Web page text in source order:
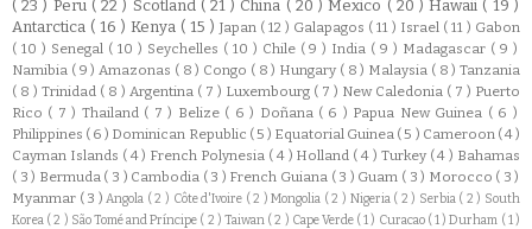
( 23 ) Peru ( 22 ) Scotland ( 21 ) China ( 20 ) Mexico ( 20 )Hawaii ( 19 )
Antarctica ( 16 ) Kenya ( 15 ) Japan ( 12 ) Galapagos ( 11 ) Israel ( 11 ) Gabon
( 10 ) Senegal ( 10 ) Seychelles ( 10 ) Chile ( 9 ) India ( 9 ) Madagascar ( 9 )
Namibia ( 9 ) Amazonas ( 8 ) Congo ( 8 ) Hungary ( 8 ) Malaysia ( 8 ) Tanzania
( 8 ) Trinidad ( 8 ) Argentina ( 7 ) Luxembourg ( 7 ) New Caledonia ( 7 ) Puerto
Rico ( 7 ) Thailand ( 7 ) Belize ( 6 ) Doñana ( 6 ) Papua New Guinea ( 6 )
Philippines ( 6 ) Dominican Republic ( 5 ) Equatorial Guinea ( 5 ) Cameroon ( 4 )
Cayman Islands ( 4 ) French Polynesia ( 4 ) Holland ( 4 ) Turkey ( 4 ) Bahamas
( 3 ) Bermuda ( 3 ) Cambodia ( 3 ) French Guiana ( 3 ) Guam ( 3 ) Morocco ( 3 )
Myanmar ( 3 )Angola ( 2 ) Côte d'Ivoire ( 2 )Mongolia ( 2 ) Nigeria ( 2 ) Serbia ( 2 ) South
Korea ( 2 ) São Tomé and Príncipe ( 2 ) Taiwan ( 2 ) Cape Verde ( 1 ) Curacao ( 1 )Durham ( 1 )